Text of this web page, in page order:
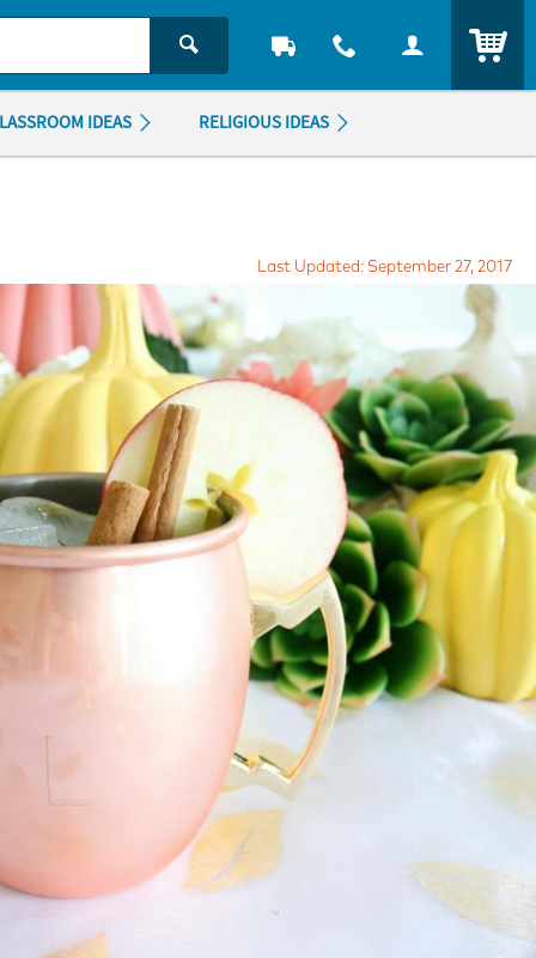
IDEAS RELIGIOUS IDEAS
Last Updated: September 27, 2017